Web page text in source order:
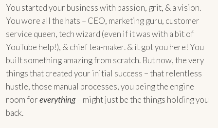
You started your business with passion, grit, & a vision.
You wore all the hats – CEO, marketing guru, customer
service queen, tech wizard (even if it was with a bit of
YouTube help!), & chief tea-maker. & it got you here! You
built something amazing from scratch. But now, the very
things that created your initial success – that relentless
hustle, those manual processes, you being the engine
room foreverything– might just be the things holding you
back.